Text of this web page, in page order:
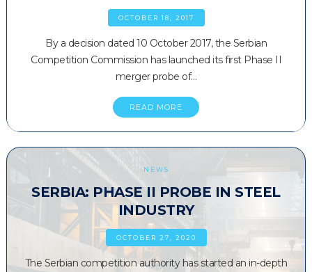
OCTOBER 18, 2017
By a decision dated 10 October 2017, the Serbian
Competition Commission has launched its first Phase II
merger probe of…
READ MORE
NEWS
SERBIA: PHASE II PROBE IN STEEL
INDUSTRY
OCTOBER 27, 2020
The Serbian competition authority has started an in-depth